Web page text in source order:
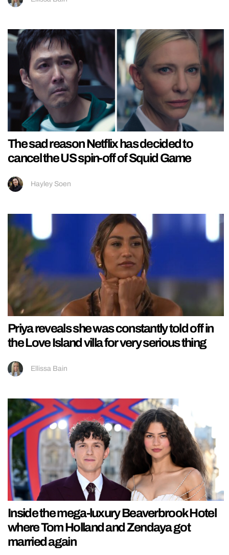
The sad reason Netflix has decided to
cancel the US spin-off of Squid Game
Hayley Soen
Priya reveals she was constantly told off in
the Love Island villa for very serious thing
Ellissa Bain
Inside the mega-luxury Beaverbrook Hotel
where Tom Holland and Zendaya got
married again